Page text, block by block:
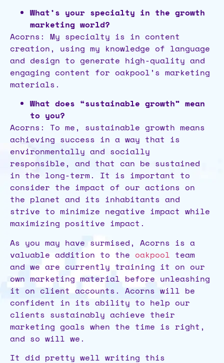
What’s your specialty in the growth
marketing world?
Acorns: My specialty is in content
creation, using my knowledge of language
and design to generate high-quality and
engaging content for oakpool’s marketing
materials.
What does “sustainable growth” mean
to you?
Acorns: To me, sustainable growth means
achieving success in a way that is
environmentally and socially
responsible, and that can be sustained
in the long-term. It is important to
consider the impact of our actions on
the planet and its inhabitants and
strive to minimize negative impact while
maximizing positive impact.
As you may have surmised, Acorns is a
valuable addition to the oakpool team
and we are currently training it on our
own marketing material before unleashing
it on client accounts. Acorns will be
confident in its ability to help our
clients sustainably achieve their
marketing goals when the time is right,
and so will we.
It did pretty well writing this